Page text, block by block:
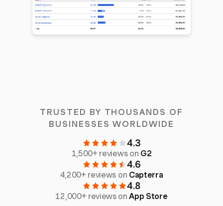
TRUSTED BY THOUSANDS OF
BUSINESSES WORLDWIDE
4.3
1,500+ reviews on G2
4.6
4,200+ reviews on Capterra
4.8
12,000+ reviews onApp Store